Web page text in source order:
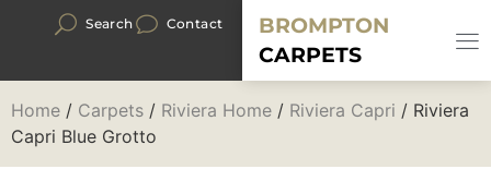
Search Contact
BROMPTON
CARPETS
Home / Carpets / Riviera Home / Riviera Capri / Riviera
Capri Blue Grotto